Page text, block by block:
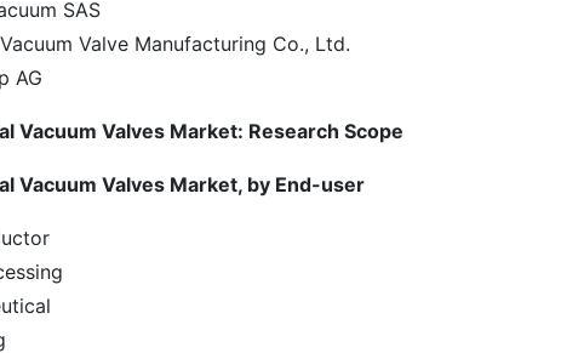
SAS
Valve Manufacturing Co., Ltd.
AG
Vacuum Valves Market: Research Scope
Vacuum Valves Market, by End-user